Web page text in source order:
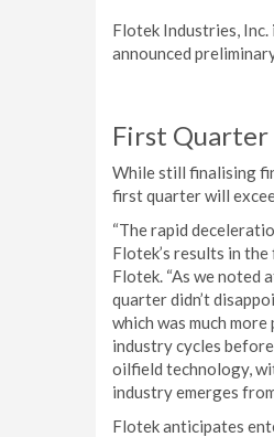
Flotek Industries,
announced
First Quarter
While still finalising
first quarter will
“The rapid
Flotek’s results in
Flotek. “As we noted
quarter didn’t
which was much
industry cycles
oilfield technology,
industry emerges
Flotek anticipates